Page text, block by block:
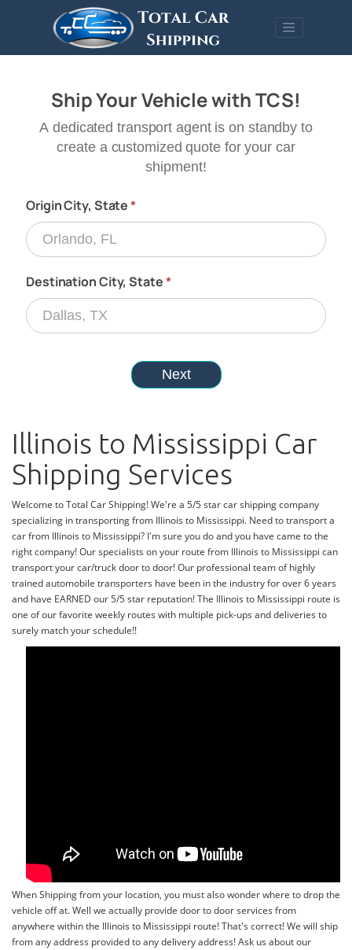
Illinois to Mississippi Car
Shipping Services
Welcome to Total Car Shipping! We're a 5/5 star car shipping company
specializing in transporting from Illinois to Mississippi. Need to transport a
car from Illinois to Mississippi? I'm sure you do and you have came to the
right company! Our specialists on your route from Illinois to Mississippi can
transport your car/truck door to door! Our professional team of highly
trained automobile transporters have been in the industry for over 6 years
and have EARNED our 5/5 star reputation! The Illinois to Mississippi route is
one of our favorite weekly routes with multiple pick-ups and deliveries to
surely match your schedule!!
When Shipping from your location, you must also wonder where to drop the
vehicle off at. Well we actually provide door to door services from
anywhere within the Illinois to Mississippi route! That's correct! We will ship
from any address provided to any delivery address! Ask us about our